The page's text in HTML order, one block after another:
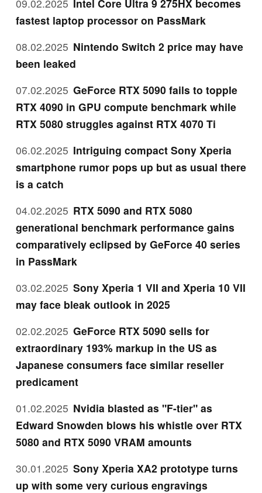
09.02.2025 Intel Core Ultra 9 275HX becomes
fastest laptop processor on PassMark
08.02.2025 Nintendo Switch 2 price may have
been leaked
07.02.2025 GeForce RTX 5090 fails to topple
RTX 4090 in GPU compute benchmark while
RTX 5080 struggles against RTX 4070 Ti
06.02.2025 Intriguing compact Sony Xperia
smartphone rumor pops up but as usual there
is a catch
04.02.2025 RTX 5090 and RTX 5080
generational benchmark performance gains
comparatively eclipsed by GeForce 40 series
in PassMark
03.02.2025 Sony Xperia 1 VII and Xperia 10 VII
may face bleak outlook in 2025
02.02.2025 GeForce RTX 5090 sells for
extraordinary 193% markup in the US as
Japanese consumers face similar reseller
predicament
01.02.2025 Nvidia blasted as "F-tier" as
Edward Snowden blows his whistle over RTX
5080 and RTX 5090 VRAM amounts
30.01.2025 Sony Xperia XA2 prototype turns
up with some very curious engravings